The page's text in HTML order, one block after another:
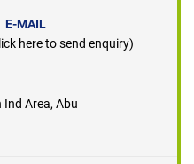
E-MAIL
here to send enquiry)
Area, Abu